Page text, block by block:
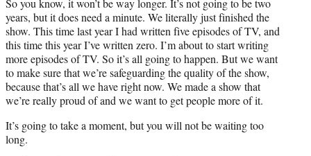
So you know, it won’t be way longer. It’s not going to be two
years, but it does need a minute. We literally just finished the
show. This time last year I had written five episodes of TV, and
this time this year I’ve written zero. I’m about to start writing
more episodes of TV. So it’s all going to happen. But we want
to make sure that we’re safeguarding the quality of the show,
because that’s all we have right now. We made a show that
we’re really proud of and we want to get people more of it.
It’s going to take a moment, but you will not be waiting too
long.